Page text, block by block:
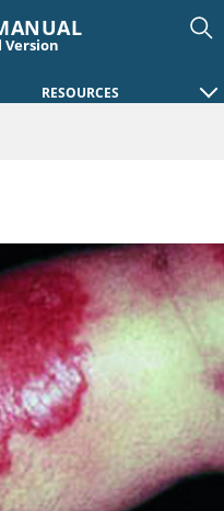
Version
RESOURCES